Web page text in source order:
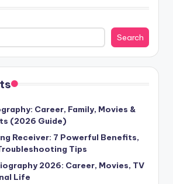
Search
Career, Family, Movies &
(2026 Guide)
Receiver: 7 Powerful Benefits,
Tips
2026: Career, Movies, TV
Life